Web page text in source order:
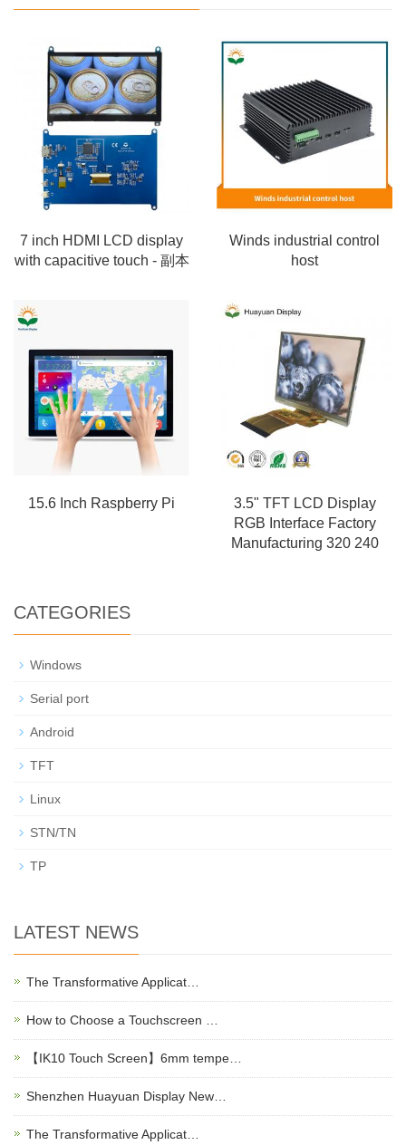
7 inch HDMI LCD display
with capacitive touch - 副本
Winds industrial control
host
15.6 Inch Raspberry Pi
3.5" TFT LCD Display
RGB Interface Factory
Manufacturing 320 240
CATEGORIES
Windows
Serial port
Android
TFT
Linux
STN/TN
TP
LATEST NEWS
The Transformative Applicat…
How to Choose a Touchscreen …
【IK10 Touch Screen】6mm tempe…
Shenzhen Huayuan Display New…
The Transformative Applicat…